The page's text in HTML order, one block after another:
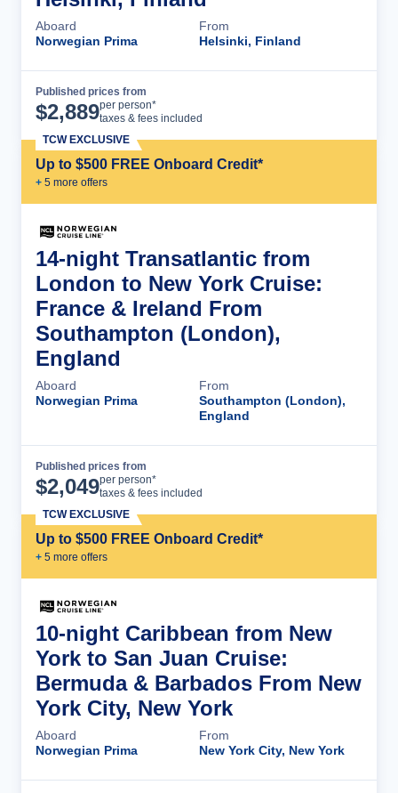
Aboard
Norwegian Prima
From
Helsinki, Finland
Published prices from
$2,889per person*
taxes & fees included
Up to $500 FREE Onboard Credit*
+ 5 more offers
TCW EXCLUSIVE
14-night Transatlantic from
London to New York Cruise:
France & Ireland From
Southampton (London),
England
Aboard
Norwegian Prima
From
Southampton (London),
England
Published prices from
$2,049per person*
taxes & fees included
Up to $500 FREE Onboard Credit*
+ 5 more offers
TCW EXCLUSIVE
10-night Caribbean from New
York to San Juan Cruise:
Bermuda & Barbados From New
York City, New York
Aboard
Norwegian Prima
From
New York City, New York